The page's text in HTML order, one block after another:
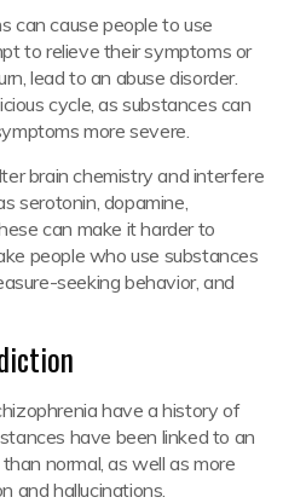
can cause people to use
to relieve their symptoms or
lead to an abuse disorder.
cycle, as substances can
more severe.
brain chemistry and interfere
serotonin, dopamine,
can make it harder to
people who use substances
seeking behavior, and
have a history of
have been linked to an
normal, as well as more
and hallucinations.